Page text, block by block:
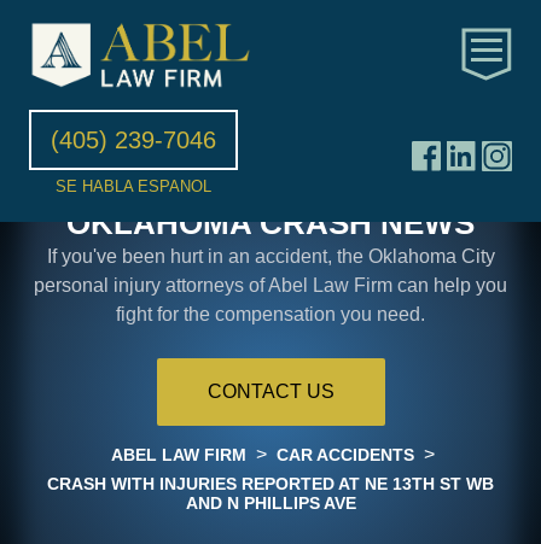
(405) 239-7046
SE HABLA ESPANOL
OKLAHOMA CRASH NEWS
If you've been hurt in an accident, the Oklahoma City
personal injury attorneys of Abel Law Firm can help you
fight for the compensation you need.
CONTACT US
ABEL LAW FIRM > CAR ACCIDENTS >
CRASH WITH INJURIES REPORTED AT NE 13TH ST WB
AND N PHILLIPS AVE